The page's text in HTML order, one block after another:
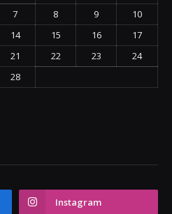
7 8 9
10
14 15 16
17
21 22 23
24
28
Instagram